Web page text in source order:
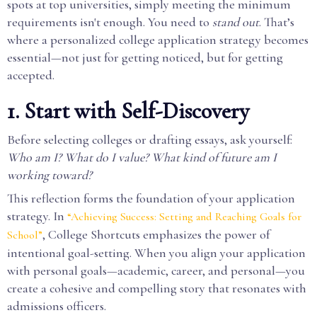
spots at top universities, simply meeting the minimum
requirements isn't enough. You need to stand out. That’s
where a personalized college application strategy becomes
essential—not just for getting noticed, but for getting
accepted.
1. Start with Self-Discovery
Before selecting colleges or drafting essays, ask yourself:
Who am I? What do I value? What kind of future am I
working toward?
This reflection forms the foundation of your application
strategy. In “Achieving Success: Setting and Reaching Goals for
School”, College Shortcuts emphasizes the power of
intentional goal-setting. When you align your application
with personal goals—academic, career, and personal—you
create a cohesive and compelling story that resonates with
admissions officers.